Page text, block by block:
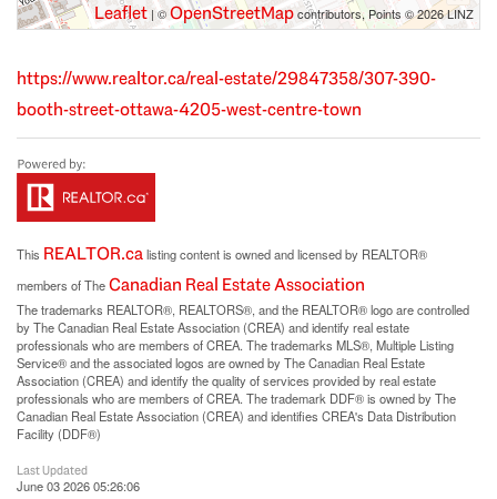
Leaflet | ©OpenStreetMapcontributors, Points © 2026 LINZ
https://www.realtor.ca/real-estate/29847358/307-390-
booth-street-ottawa-4205-west-centre-town
This REALTOR.calisting content is owned and licensed by REALTOR®
members of TheCanadian Real Estate Association
The trademarks REALTOR®, REALTORS®, and the REALTOR® logo are controlled
by The Canadian Real Estate Association (CREA) and identify real estate
professionals who are members of CREA. The trademarks MLS®, Multiple Listing
Service® and the associated logos are owned by The Canadian Real Estate
Association (CREA) and identify the quality of services provided by real estate
professionals who are members of CREA. The trademark DDF® is owned by The
Canadian Real Estate Association (CREA) and identifies CREA's Data Distribution
Facility (DDF®)
Last Updated
June 03 2026 05:26:06